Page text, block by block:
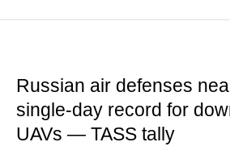
Russian air defenses
single-day record for
UAVs — TASS tally